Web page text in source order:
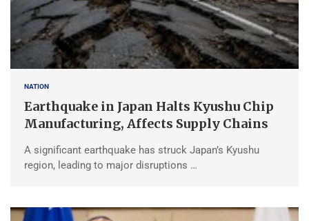
NATION
Earthquake in Japan Halts Kyushu Chip
Manufacturing, Affects Supply Chains
A significant earthquake has struck Japan’s Kyushu
region, leading to major disruptions …